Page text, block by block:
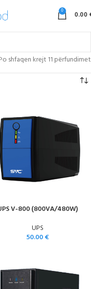
0 0.00
shfaqen krejt 11 përfundimet
V-800 (800VA/480W)
UPS
50.00€